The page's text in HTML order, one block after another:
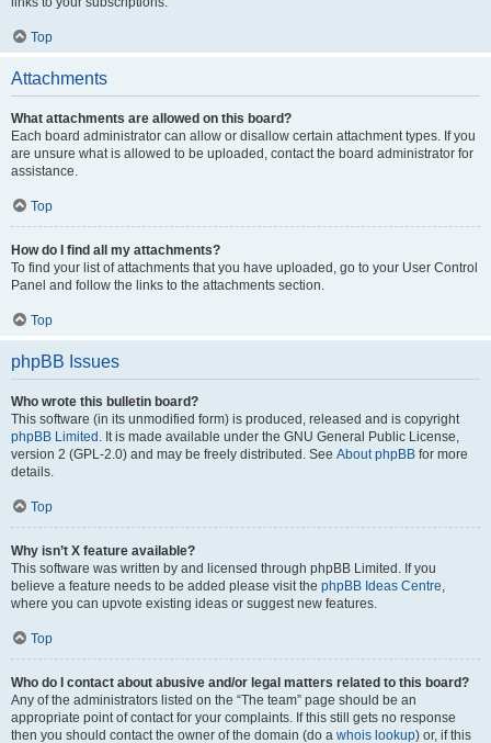
Top
Attachments
What attachments are allowed on this board?
Each board administrator can allow or disallow certain attachment types. If you
are unsure what is allowed to be uploaded, contact the board administrator for
assistance.
Top
How do I find all my attachments?
To find your list of attachments that you have uploaded, go to your User Control
Panel and follow the links to the attachments section.
Top
phpBB Issues
Who wrote this bulletin board?
This software (in its unmodified form) is produced, released and is copyright
phpBB Limited . It is made available under the GNU General Public License,
version 2 (GPL-2.0) and may be freely distributed. See About phpBB for more
details.
Top
Why isn’t X feature available?
This software was written by and licensed through phpBB Limited. If you
believe a feature needs to be added please visit the phpBB Ideas Centre,
where you can upvote existing ideas or suggest new features.
Top
Who do I contact about abusive and/or legal matters related to this board?
Any of the administrators listed on the “The team” page should be an
appropriate point of contact for your complaints. If this still gets no response
then you should contact the owner of the domain (do a whois lookup) or, if this